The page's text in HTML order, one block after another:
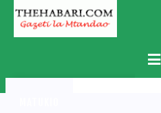
Skip
content